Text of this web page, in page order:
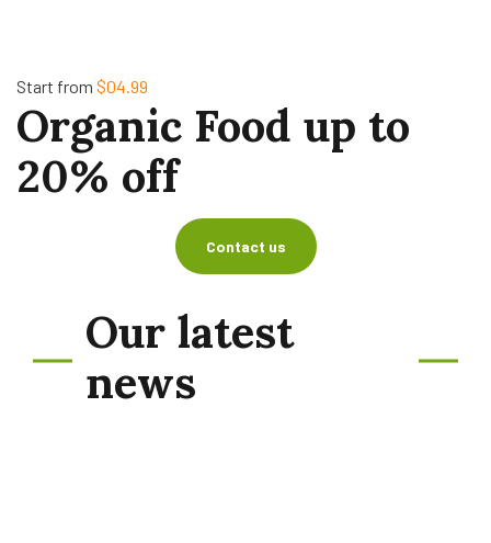
Start from $04.99
Organic Food up to
20% off
Contact us
Our latest
news